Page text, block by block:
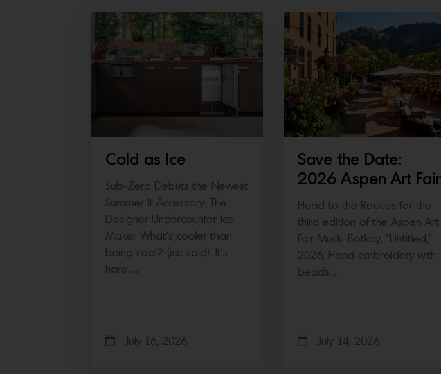
Cold as Ice
Sub-Zero Debuts the Newest
Summer It Accessory: The
Designer Undercounter Ice
Maker What’s cooler than
being cool? (ice cold). It’s
hard…
July 16, 2026
Save the Date:
2026 Aspen Art Fair
Head to the Rockies for the
third edition of the Aspen Art
Fair Mucki Botkay, “Untitled,”
2026, Hand embroidery with
beads…
July 14, 2026